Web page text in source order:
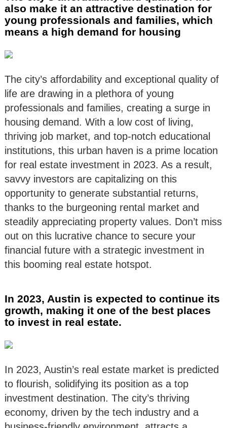
also make it an attractive destination for
young professionals and families, which
means a high demand for housing
The city’s affordability and exceptional quality of
life are drawing in a plethora of young
professionals and families, creating a surge in
housing demand. With a low cost of living,
thriving job market, and top-notch educational
institutions, this urban haven is a prime location
for real estate investment in 2023. As a result,
savvy investors are capitalizing on this
opportunity to generate substantial returns,
thanks to the burgeoning rental market and
steadily appreciating property values. Don’t miss
out on this lucrative chance to secure your
financial future with a strategic investment in
this booming real estate hotspot.
In 2023, Austin is expected to continue its
growth, making it one of the best places
to invest in real estate.
In 2023, Austin’s real estate market is predicted
to flourish, solidifying its position as a top
investment destination. The city’s thriving
economy, driven by the tech industry and a